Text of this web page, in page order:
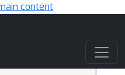
content